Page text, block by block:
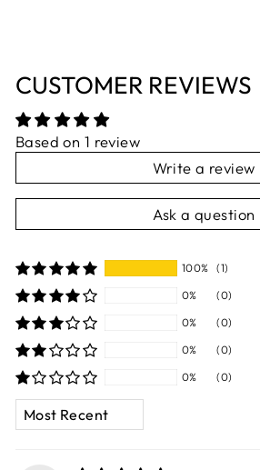
CUSTOMER REVIEWS
Based on 1 review
Write a review
Ask a question
100%
(1)
0%
(0)
0%
(0)
0%
(0)
0%
(0)
SORT BY